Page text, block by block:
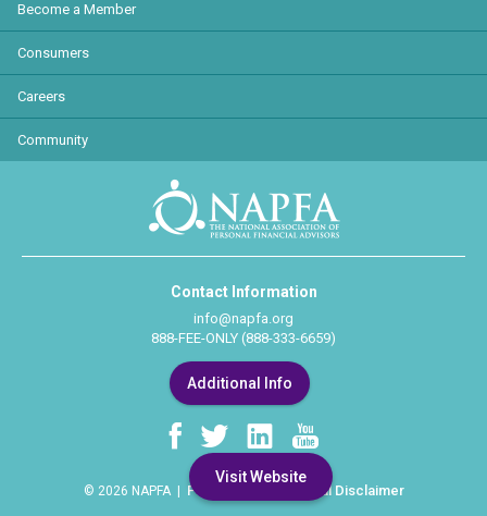
Visit Website
Become a Member
Consumers
Careers
Community
Contact Information
info@napfa.org
888-FEE-ONLY (888-333-6659)
Additional Info
© 2026 NAPFA | Privacy Policy Legal Disclaimer